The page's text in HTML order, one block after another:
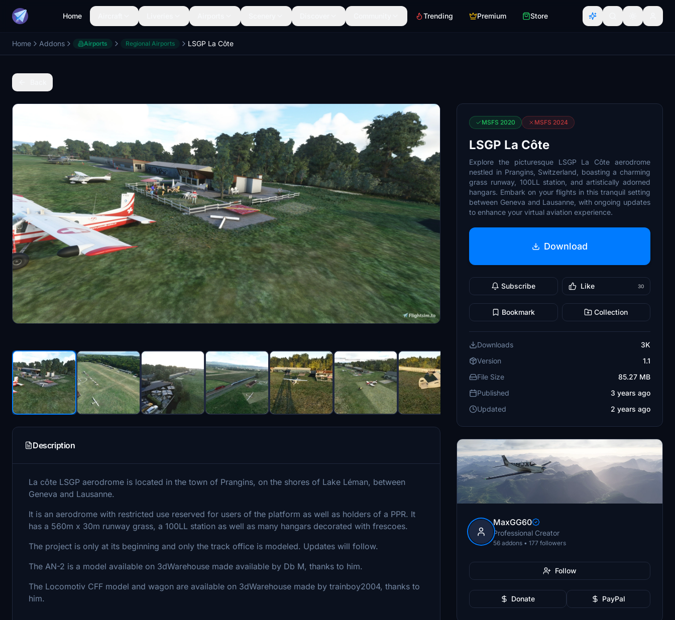
Home Trending Premium Store
Home Addons Airports Regional Airports LSGP La Côte
Description
La côte LSGP aerodrome is located in the town of Prangins, on the shores of Lake Léman, between
Geneva and Lausanne.
It is an aerodrome with restricted use reserved for users of the platform as well as holders of a PPR. It
has a 560m x 30m runway grass, a 100LL station as well as many hangars decorated with frescoes.
The project is only at its beginning and only the track office is modeled. Updates will follow.
The AN-2 is a model available on 3dWarehouse made available by Db M, thanks to him.
The Locomotiv CFF model and wagon are available on 3dWarehouse made by trainboy2004, thanks to
him.
MSFS 2020 MSFS 2024
LSGP La Côte
Explore the picturesque LSGP La Côte aerodrome
nestled in Prangins, Switzerland, boasting a charming
grass runway, 100LL station, and artistically adorned
hangars. Embark on your flights in this tranquil setting
between Geneva and Lausanne, with ongoing updates
to enhance your virtual aviation experience.
Download
Subscribe Like 30
Bookmark Collection
Downloads
3K
Version
1.1
File Size
85.27 MB
Published
3 years ago
Updated
2 years ago
MaxGG60
Professional Creator
56 addons • 177 followers
Follow
Donate PayPal